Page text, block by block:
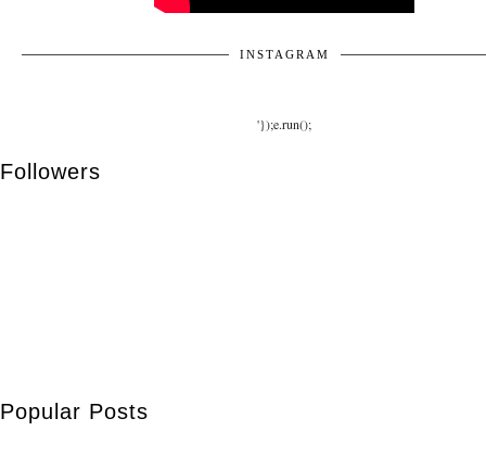
INSTAGRAM
'});e.run();
Followers
Popular Posts